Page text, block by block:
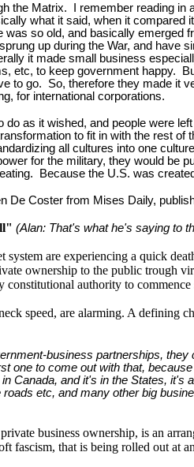
the Matrix. I remember reading
what it said, when it
so old, and basically emerged
up during the War, and
it made small business
etc, to keep government happy.
to go. So, therefore they made it
for international corporations.
as it wished, and people were
to fit in with the rest
all cultures into one
for the military, they would
Because the U.S. was
De Coster from Mises Daily,
(Alan: That's what he's saying to
system are experiencing a quick
ownership to the public trough
authority to commence
speed, are alarming. A defining
business partnerships,
one to come out with that,
Canada, and it's in the States,
etc, and many other big
business ownership, is an
fascism, that is being rolled out at